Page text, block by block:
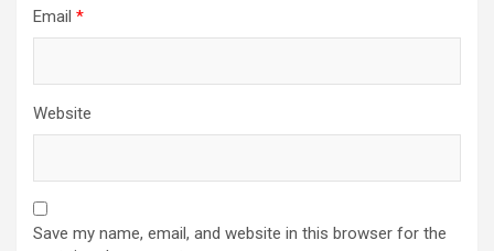
Email *
Website
Save my name, email, and website in this browser for the